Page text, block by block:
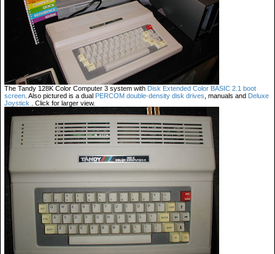
The Tandy 128K Color Computer 3 system with Disk Extended Color BASIC 2.1 boot
screen . Also pictured is a dual PERCOM double-density disk drives , manuals and Deluxe
Joystick . Click for larger view.